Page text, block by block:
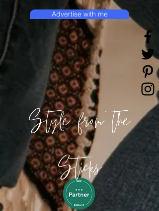
Style from the
Sticks
Advertise with me